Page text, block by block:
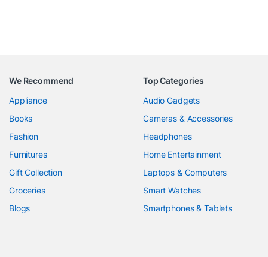
We Recommend
Appliance
Books
Fashion
Furnitures
Gift Collection
Groceries
Blogs
Top Categories
Audio Gadgets
Cameras & Accessories
Headphones
Home Entertainment
Laptops & Computers
Smart Watches
Smartphones & Tablets